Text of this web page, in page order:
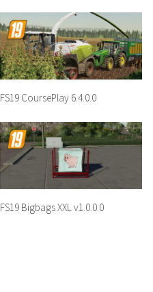
FS19 CoursePlay 6.4.0.0
FS19 Bigbags XXL v1.0.0.0